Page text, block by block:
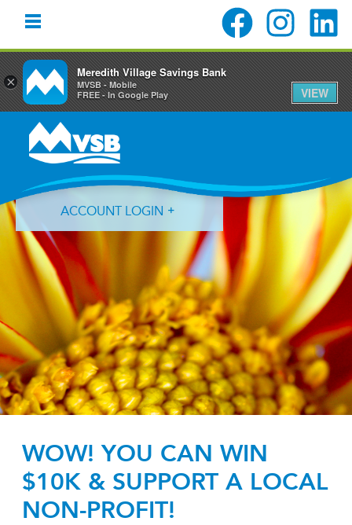
primary
navigation
content
primary
ACCOUNT LOGIN
Forgot Login ID? Forgot Password?
WOW! YOU CAN WIN
$10K & SUPPORT A LOCAL
NON-PROFIT!
×
Meredith Village Savings Bank
MVSB - Mobile
FREE - In Google Play
VIEW